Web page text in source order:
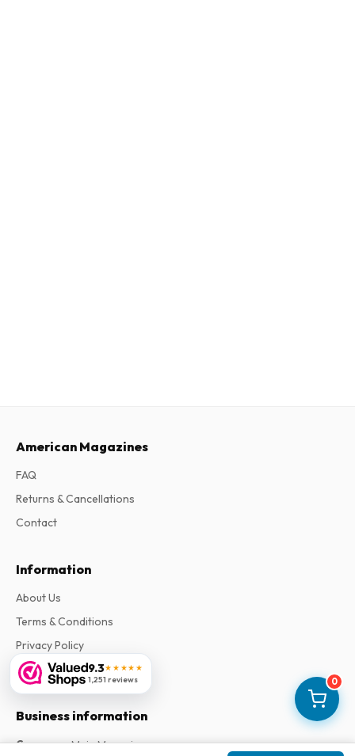
0
9.3★★★★★
1,251 reviews
American Magazines
FAQ
Returns & Cancellations
Contact
Information
About Us
Terms & Conditions
Privacy Policy
Complaints
Business information
Company:Maja Magazines